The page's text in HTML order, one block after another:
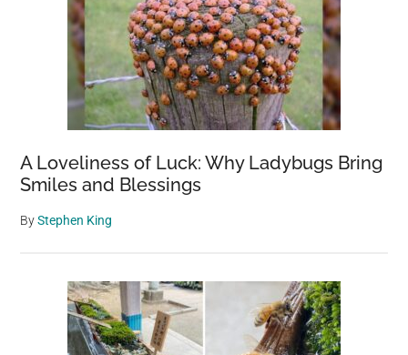
A Loveliness of Luck: Why Ladybugs Bring
Smiles and Blessings
ByStephen King